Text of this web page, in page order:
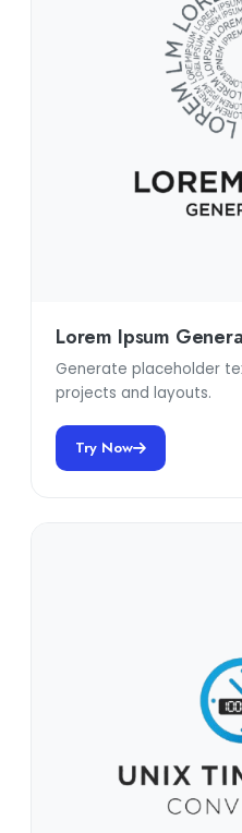
Lorem Ipsum
Generate placeholder
projects and layouts.
Try Now